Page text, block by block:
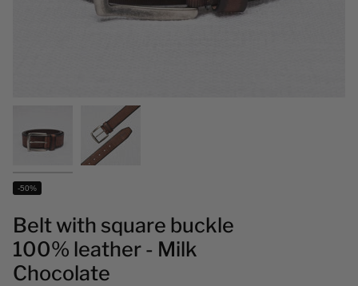
-50%
Belt with square buckle
100% leather - Milk
Chocolate